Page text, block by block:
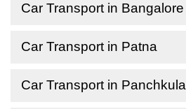
Car Transport in Bangalore
Car Transport in Patna
Car Transport in Panchkula